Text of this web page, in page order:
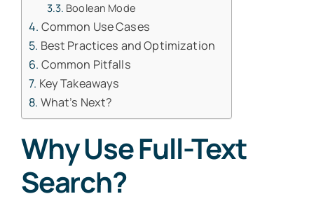
Boolean Mode
Common Use Cases
Best Practices and Optimization
Common Pitfalls
Key Takeaways
What’s Next?
Why Use Full-Text
Search?